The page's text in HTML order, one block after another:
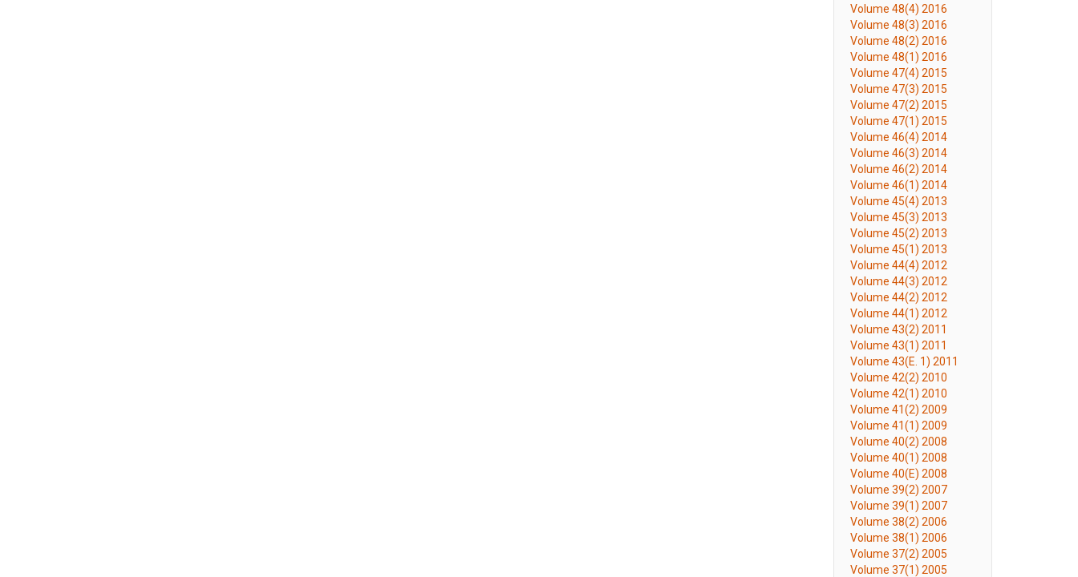
Volume 48(4) 2016
Volume 48(3) 2016
Volume 48(2) 2016
Volume 48(1) 2016
Volume 47(4) 2015
Volume 47(3) 2015
Volume 47(2) 2015
Volume 47(1) 2015
Volume 46(4) 2014
Volume 46(3) 2014
Volume 46(2) 2014
Volume 46(1) 2014
Volume 45(4) 2013
Volume 45(3) 2013
Volume 45(2) 2013
Volume 45(1) 2013
Volume 44(4) 2012
Volume 44(3) 2012
Volume 44(2) 2012
Volume 44(1) 2012
Volume 43(2) 2011
Volume 43(1) 2011
Volume 43(E. 1) 2011
Volume 42(2) 2010
Volume 42(1) 2010
Volume 41(2) 2009
Volume 41(1) 2009
Volume 40(2) 2008
Volume 40(1) 2008
Volume 40(E) 2008
Volume 39(2) 2007
Volume 39(1) 2007
Volume 38(2) 2006
Volume 38(1) 2006
Volume 37(2) 2005
Volume 37(1) 2005